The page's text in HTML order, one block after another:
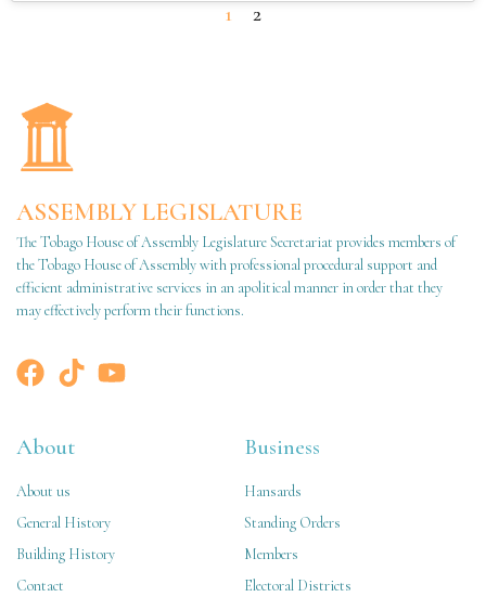
1 2
ASSEMBLY LEGISLATURE
The Tobago House of Assembly Legislature Secretariat provides members of
the Tobago House of Assembly with professional procedural support and
efficient administrative services in an apolitical manner in order that they
may effectively perform their functions.
About
About us
General History
Building History
Contact
Business
Hansards
Standing Orders
Members
Electoral Districts